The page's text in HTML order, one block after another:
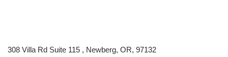
308 Villa Rd Suite 115 , Newberg, OR, 97132